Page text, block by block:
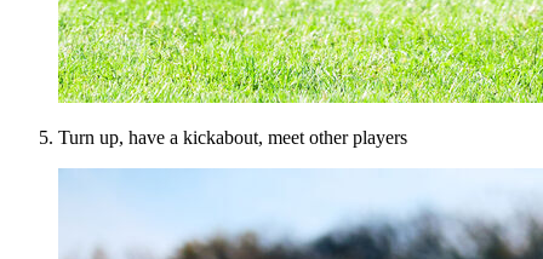
Turn up, have a kickabout, meet other players